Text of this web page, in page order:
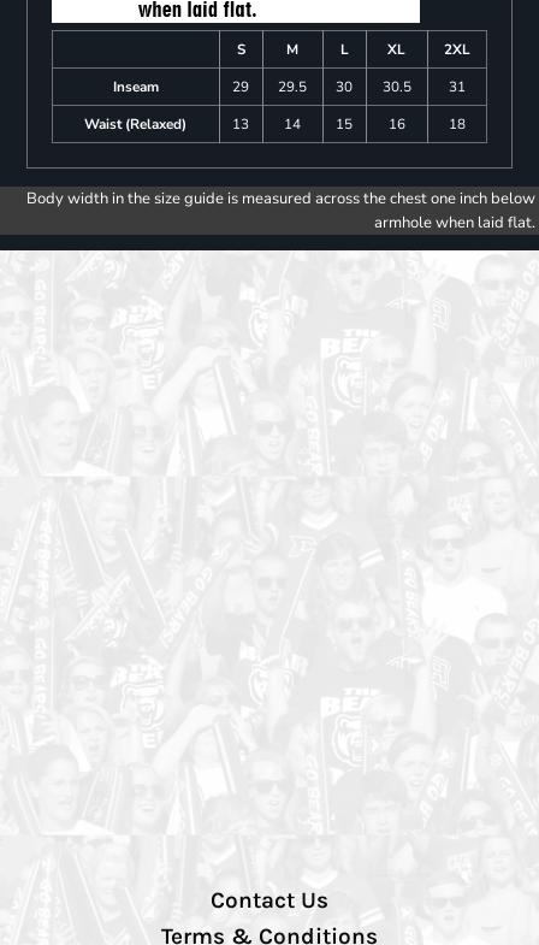
S M L XL
2XL
Inseam
29 29.5 30 30.5
31
Waist (Relaxed)
13 14 15 16 18
Body width in the size guide is measured across the chest one inch below
armhole when laid flat.
Contact Us
Terms & Conditions